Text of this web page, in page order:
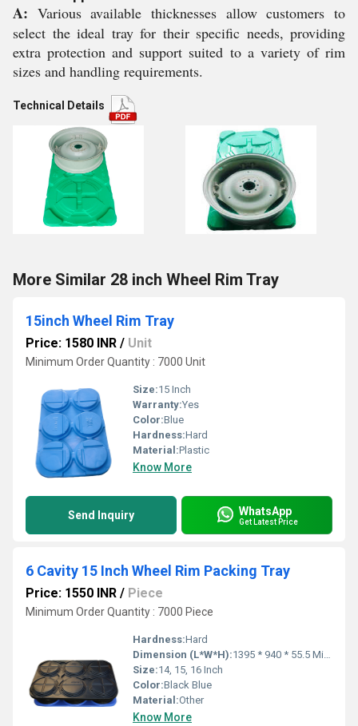
A: Various available thicknesses allow customers to
select the ideal tray for their specific needs, providing
extra protection and support suited to a variety of rim
sizes and handling requirements.
Technical Details
More Similar 28 inch Wheel Rim Tray
15inch Wheel Rim Tray
Price: 1580 INR / Unit
Minimum Order Quantity : 7000 Unit
Size:15 Inch
Warranty:Yes
Color:Blue
Hardness:Hard
Material:Plastic
Know More
Send Inquiry WhatsApp
Get Latest Price
6 Cavity 15 Inch Wheel Rim Packing Tray
Price: 1550 INR / Piece
Minimum Order Quantity : 7000 Piece
Hardness:Hard
Dimension (L*W*H):1395 * 940 * 55.5 Millimeter (mm)
Size:14, 15, 16 Inch
Color:Black Blue
Material:Other
Know More